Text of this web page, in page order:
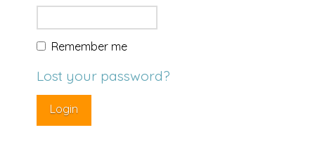
Remember me
Lost your password?